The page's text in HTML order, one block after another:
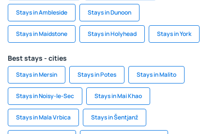
Stays in Ambleside Stays in Dunoon
Stays in Maidstone Stays in Holyhead Stays in York
Best stays - cities
Stays in Mersin Stays in Potes Stays in Malito
Stays in Noisy-le-Sec Stays in Mai Khao
Stays in Mala Vrbica Stays in Šentjanž